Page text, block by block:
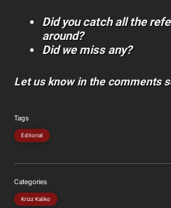
Did you catch all the
around?
Did we miss any?
Let us know in the comments
Tags
Editorial
Categories
Krizz Kaliko